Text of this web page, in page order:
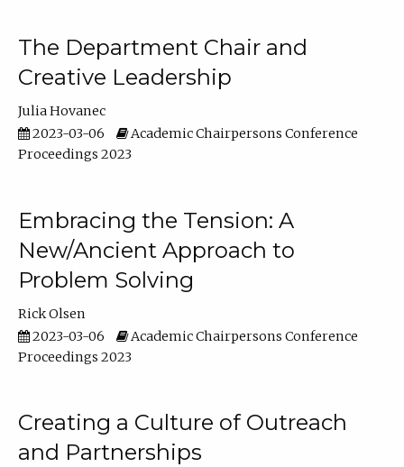
The Department Chair and
Creative Leadership
Julia Hovanec
2023-03-06
Academic Chairpersons Conference
Proceedings 2023
Embracing the Tension: A
New/Ancient Approach to
Problem Solving
Rick Olsen
2023-03-06
Academic Chairpersons Conference
Proceedings 2023
Creating a Culture of Outreach
and Partnerships